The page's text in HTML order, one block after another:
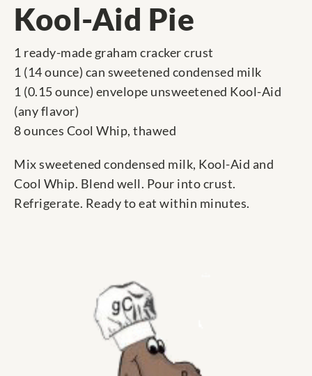
Kool-Aid Pie
1 ready-made graham cracker crust
1 (14 ounce) can sweetened condensed milk
1 (0.15 ounce) envelope unsweetened Kool-Aid
(any flavor)
8 ounces Cool Whip, thawed
Mix sweetened condensed milk, Kool-Aid and
Cool Whip. Blend well. Pour into crust.
Refrigerate. Ready to eat within minutes.